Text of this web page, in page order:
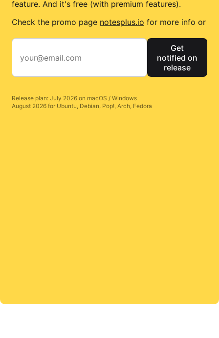
feature. And it's free (with premium features).
Check the promo page notesplus.io for more info or
Get
notified on
release
Release plan: July 2026 on macOS / Windows
August 2026 for Ubuntu, Debian, Pop!, Arch, Fedora